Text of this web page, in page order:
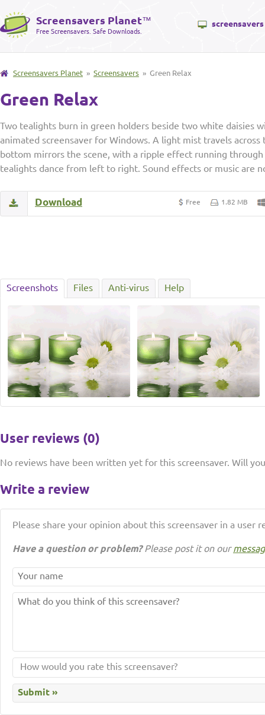
Screensavers Planet™
Free Screensavers. Safe Downloads.
screensavers
Screensavers Planet » Screensavers » Green Relax
Green Relax
Two tealights burn in green holders beside two white daisies
animated screensaver for Windows. A light mist travels
bottom mirrors the scene, with a ripple effect running
tealights dance from left to right. Sound effects or music are
Free 1.82 MB
Download
Screenshots Files Anti-virus Help
User reviews (0)
No reviews have been written yet for this screensaver. Will
Write a review
Please share your opinion about this screensaver in a user
Have a question or problem?Please post it on our